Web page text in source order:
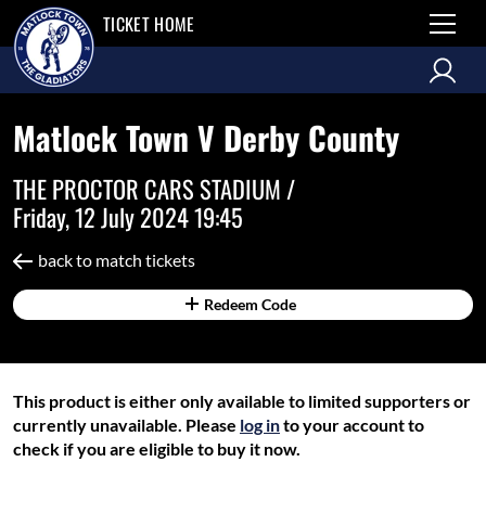
TICKET HOME
Matlock Town V Derby County
THE PROCTOR CARS STADIUM /
Friday, 12 July 2024 19:45
back to match tickets
Redeem Code
This product is either only available to limited supporters or
currently unavailable. Please log into your account to
check if you are eligible to buy it now.